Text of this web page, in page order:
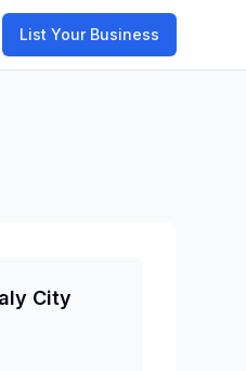
List Your Business
City